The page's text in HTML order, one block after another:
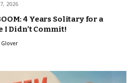
2026
4 Years Solitary for a
I Didn’t Commit!